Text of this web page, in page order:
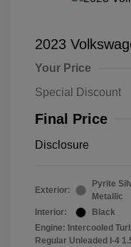
2023
Your Price
Special Discount
Final Price
Disclosure
Exterior:
Pyrite
Metallic
Interior:
Black
Engine: Intercooled
Regular Unleaded I-4